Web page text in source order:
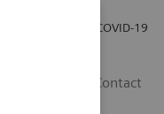
COVID-19
Contact